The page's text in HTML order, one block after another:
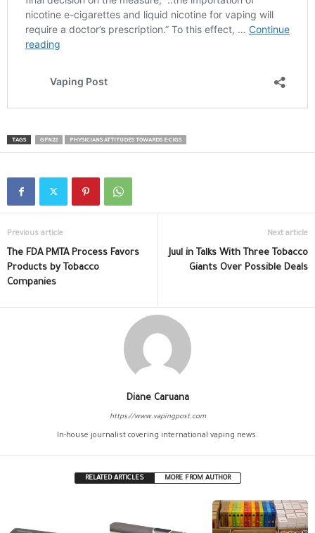
TAGS GFN22 PHYSICIANS ATTITUDES TOWARDS E-CIGS
Previous article
The FDA PMTA Process Favors
Products by Tobacco
Companies
Next article
Juul in Talks With Three Tobacco
Giants Over Possible Deals
Diane Caruana
https://www.vapingpost.com
In-house journalist covering international vaping news.
RELATED ARTICLES MORE FROM AUTHOR